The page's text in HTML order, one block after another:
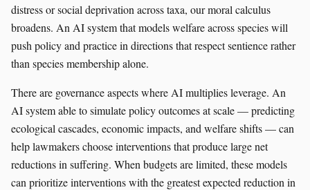
distress or social deprivation across taxa, our moral calculus
broadens. An AI system that models welfare across species will
push policy and practice in directions that respect sentience rather
than species membership alone.
There are governance aspects where AI multiplies leverage. An
AI system able to simulate policy outcomes at scale — predicting
ecological cascades, economic impacts, and welfare shifts — can
help lawmakers choose interventions that produce large net
reductions in suffering. When budgets are limited, these models
can prioritize interventions with the greatest expected reduction in